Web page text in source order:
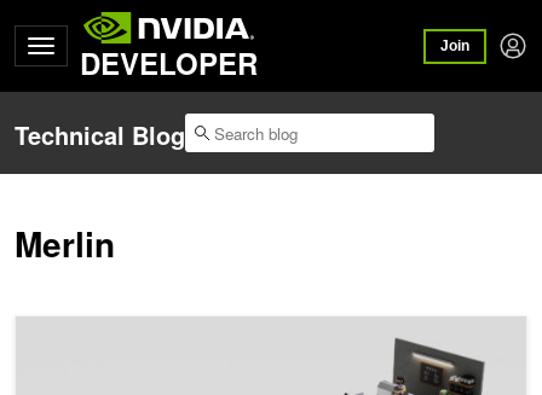
DEVELOPER Join
Technical Blog
Merlin